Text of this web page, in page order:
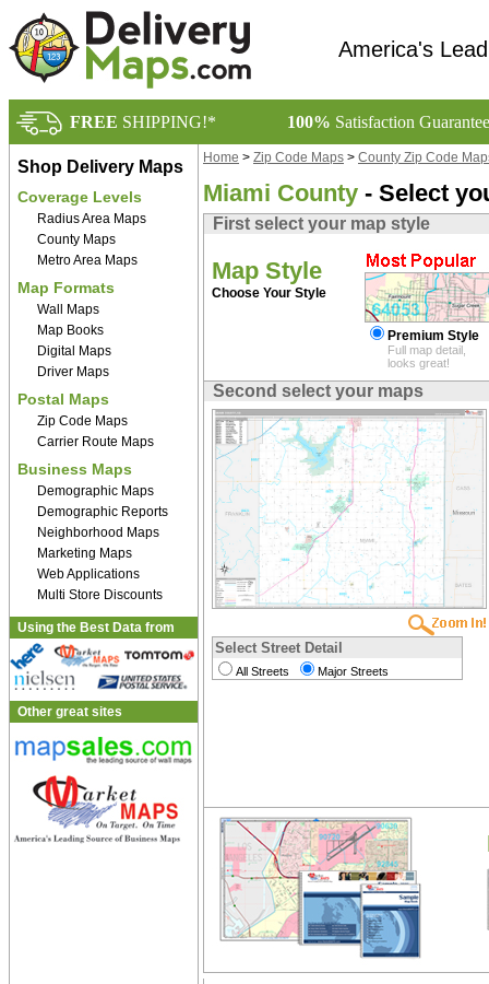
America's
FREE SHIPPING!* 100% Satisfaction
Shop Delivery Maps
Coverage Levels
Radius Area Maps
County Maps
Metro Area Maps
Map Formats
Wall Maps
Map Books
Digital Maps
Driver Maps
Postal Maps
Zip Code Maps
Carrier Route Maps
Business Maps
Demographic Maps
Demographic Reports
Neighborhood Maps
Marketing Maps
Web Applications
Multi Store Discounts
Using the Best Data from
Other great sites
Home > Zip Code Maps > County Zip Code
Miami County - Select
First select your map style
Map Style
Choose Your Style
Premium Style
Full map detail,
looks great!
Second select your maps
Select Street Detail
All Streets Major Streets